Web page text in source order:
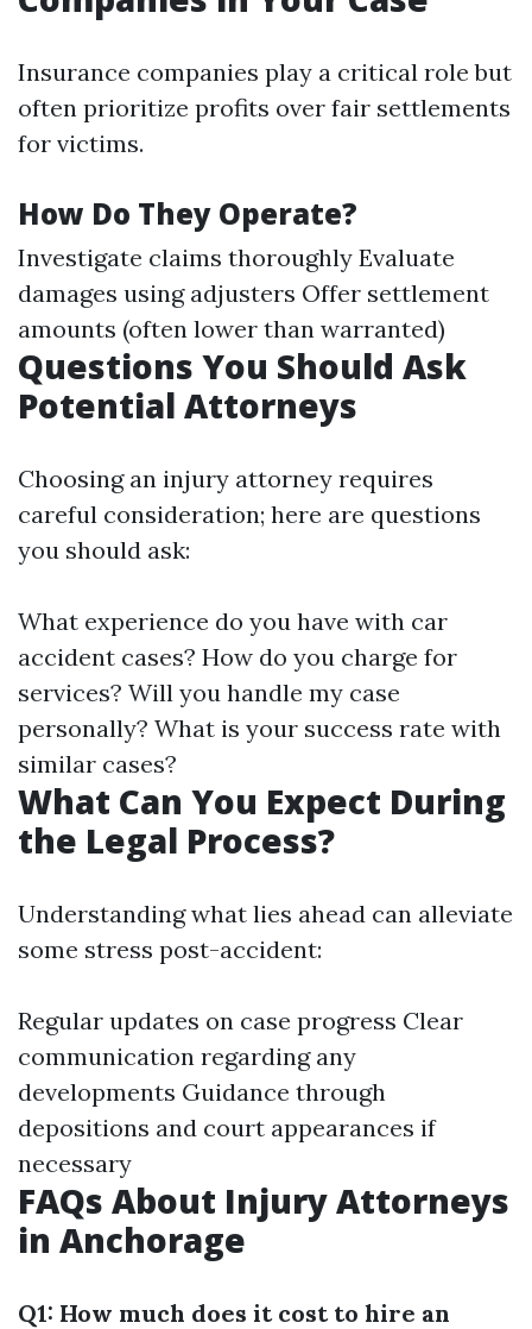
Insurance companies play a critical role but
often prioritize profits over fair settlements
for victims.
How Do They Operate?
Investigate claims thoroughly Evaluate
damages using adjusters Offer settlement
amounts (often lower than warranted)
Questions You Should Ask
Potential Attorneys
Choosing an injury attorney requires
careful consideration; here are questions
you should ask:
What experience do you have with car
accident cases? How do you charge for
services? Will you handle my case
personally? What is your success rate with
similar cases?
What Can You Expect During
the Legal Process?
Understanding what lies ahead can alleviate
some stress post-accident:
Regular updates on case progress Clear
communication regarding any
developments Guidance through
depositions and court appearances if
necessary
FAQs About Injury Attorneys
in Anchorage
Q1: How much does it cost to hire an